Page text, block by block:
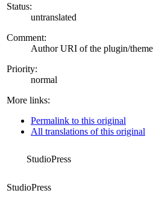
Status:
untranslated
Comment:
Author URI of the plugin/theme
Priority:
normal
More links:
Permalink to this original
All translations of this original
StudioPress
StudioPress